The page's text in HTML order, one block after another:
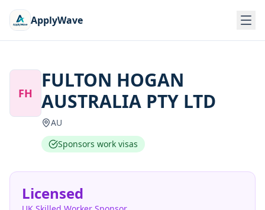
ApplyWave
FH
FULTON HOGAN
AUSTRALIA PTY LTD
AU
Sponsors work visas
Licensed